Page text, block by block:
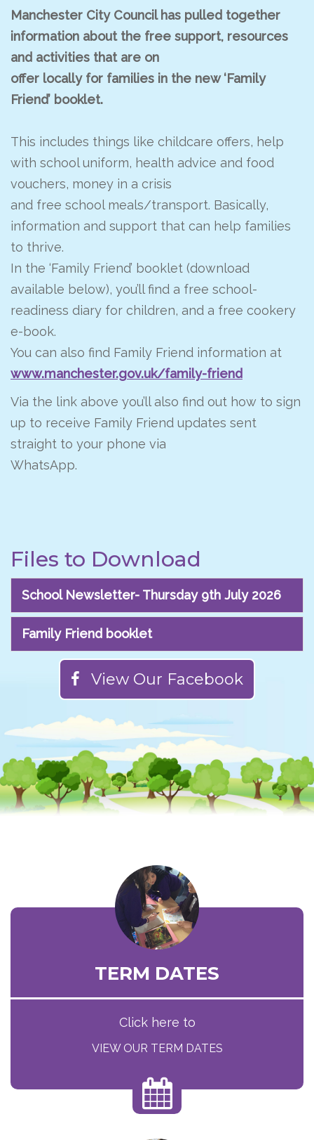
Manchester City Council has pulled together
information about the free support, resources
and activities that are on
offer locally for families in the new ‘Family
Friend’ booklet.
This includes things like childcare offers, help
with school uniform, health advice and food
vouchers, money in a crisis
and free school meals/transport. Basically,
information and support that can help families
to thrive.
In the ‘Family Friend’ booklet (download
available below), you’ll find a free school-
readiness diary for children, and a free cookery
e-book.
You can also find Family Friend information at
www.manchester.gov.uk/family-friend
Via the link above you’ll also find out how to sign
up to receive Family Friend updates sent
straight to your phone via
WhatsApp.
Files to Download
School Newsletter- Thursday 9th July 2026
Family Friend booklet
View Our Facebook
TERM DATES
Click here to
VIEW OUR TERM DATES